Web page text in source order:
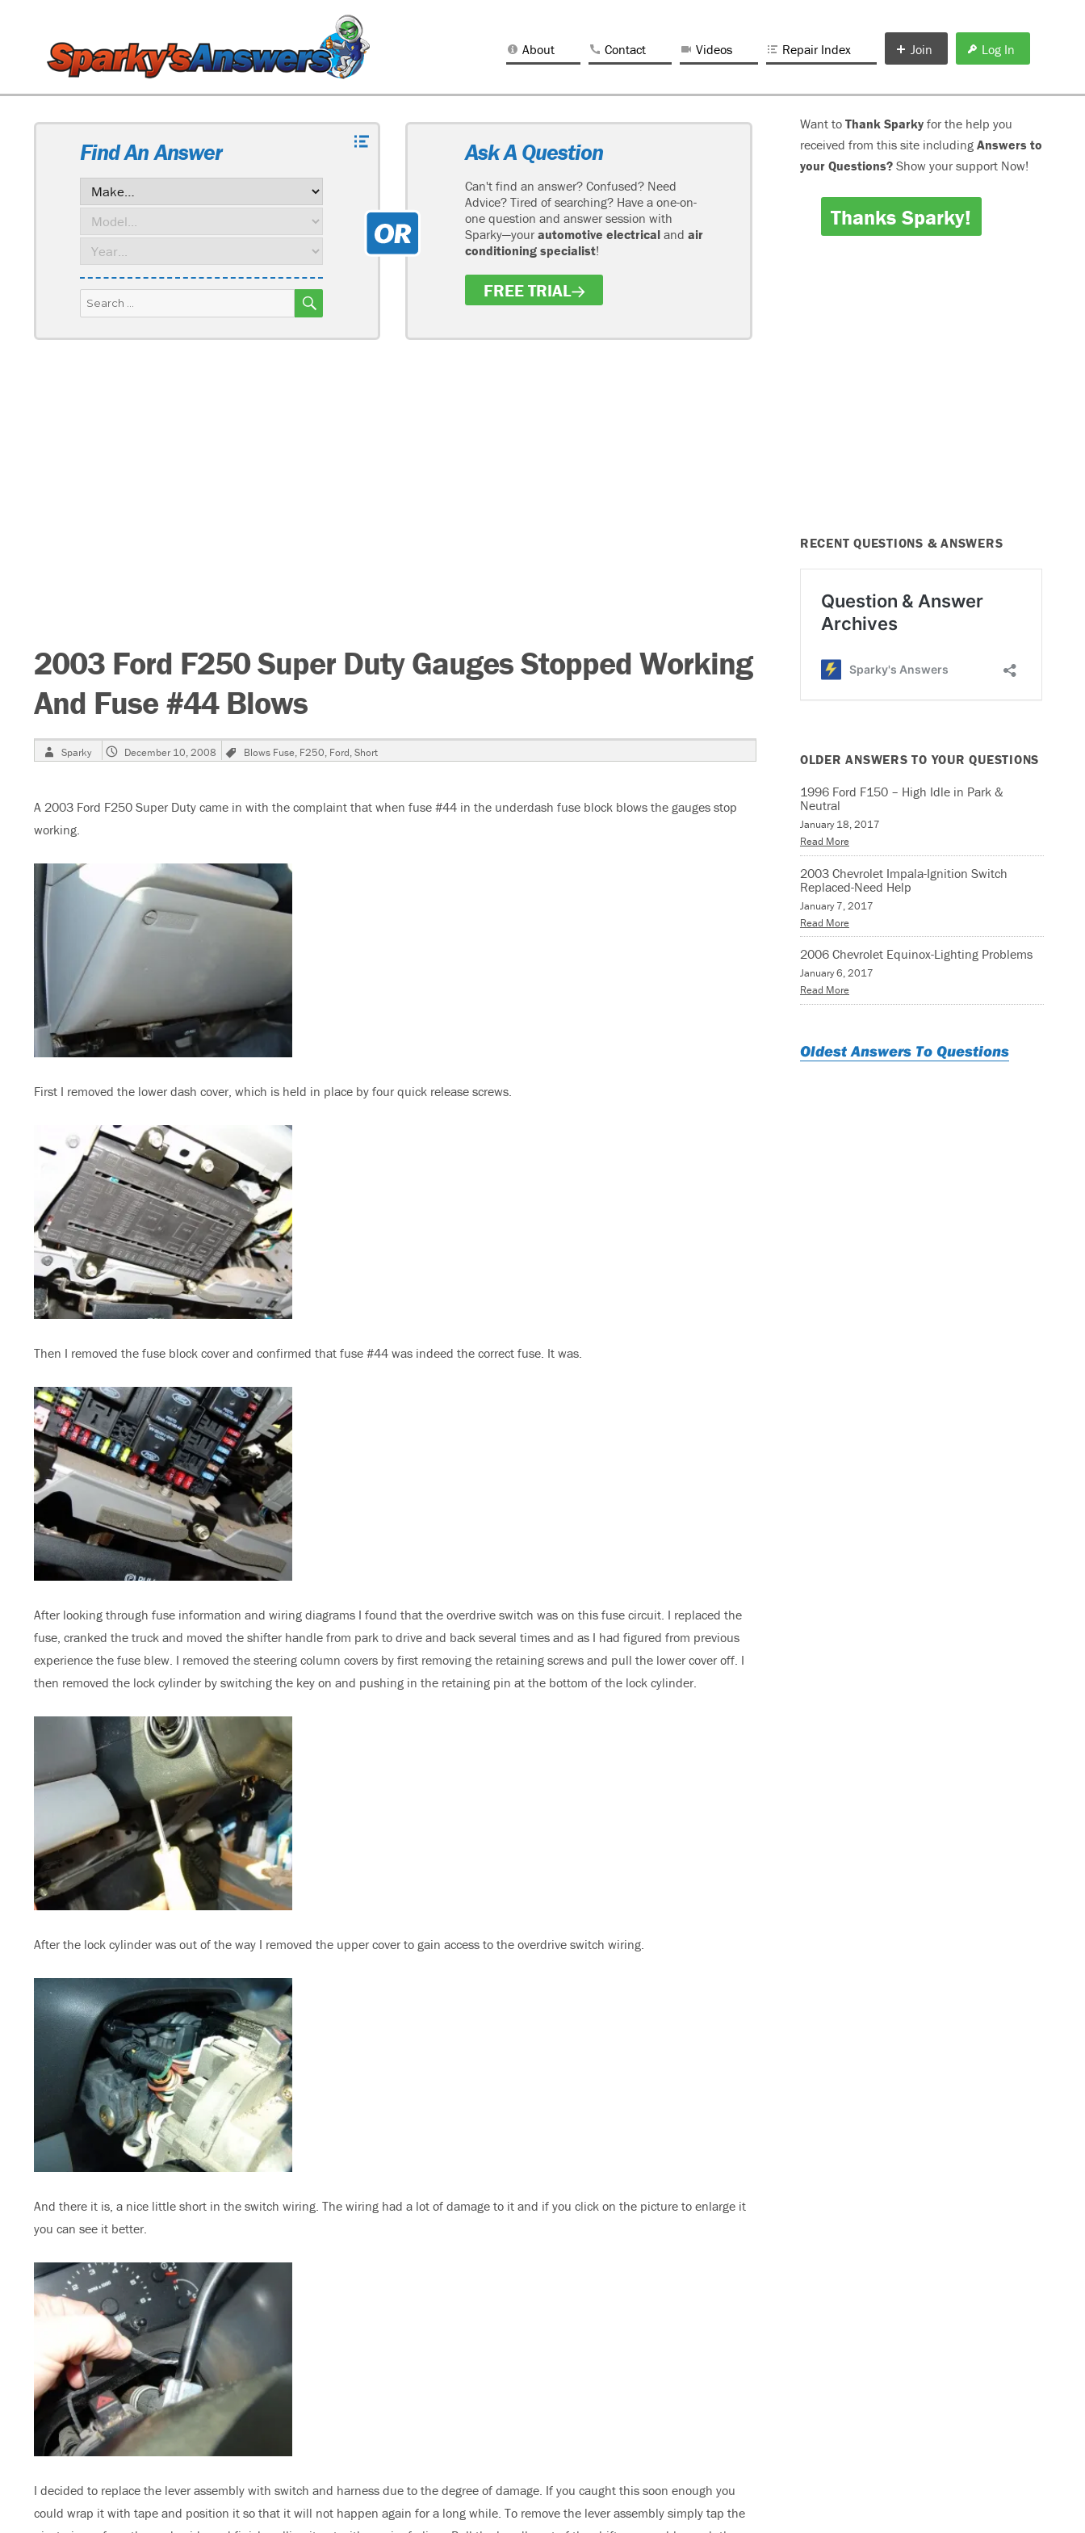
About Contact Videos Repair Index Join Log In
Find An Answer
Search
for:
SEARCH
Ask A Question
Can't find an answer? Confused? Need
Advice? Tired of searching? Have a one-on-
one question and answer session with
Sparky—your automotive electrical and air
conditioning specialist!
FREE TRIAL
2003 Ford F250 Super Duty Gauges Stopped Working
And Fuse #44 Blows
Author
Sparky
Posted
on
December 10, 2008 Tags
Blows Fuse, F250, Ford,Short
A 2003 Ford F250 Super Duty came in with the complaint that when fuse #44 in the underdash fuse block blows the gauges stop
working.
First I removed the lower dash cover, which is held in place by four quick release screws.
Then I removed the fuse block cover and confirmed that fuse #44 was indeed the correct fuse. It was.
After looking through fuse information and wiring diagrams I found that the overdrive switch was on this fuse circuit. I replaced the
fuse, cranked the truck and moved the shifter handle from park to drive and back several times and as I had figured from previous
experience the fuse blew. I removed the steering column covers by first removing the retaining screws and pull the lower cover off. I
then removed the lock cylinder by switching the key on and pushing in the retaining pin at the bottom of the lock cylinder.
After the lock cylinder was out of the way I removed the upper cover to gain access to the overdrive switch wiring.
And there it is, a nice little short in the switch wiring. The wiring had a lot of damage to it and if you click on the picture to enlarge it
you can see it better.
I decided to replace the lever assembly with switch and harness due to the degree of damage. If you caught this soon enough you
could wrap it with tape and position it so that it will not happen again for a long while. To remove the lever assembly simply tap the
Want to Thank Sparkyfor the help you
received from this site including Answers to
your Questions? Show your support Now!
Thanks Sparky!
RECENT QUESTIONS & ANSWERS
OLDER ANSWERS TO YOUR QUESTIONS
1996 Ford F150 – High Idle in Park &
Neutral
January 18, 2017
Read More
2003 Chevrolet Impala-Ignition Switch
Replaced-Need Help
January 7, 2017
Read More
2006 Chevrolet Equinox-Lighting Problems
January 6, 2017
Read More
Oldest Answers To Questions